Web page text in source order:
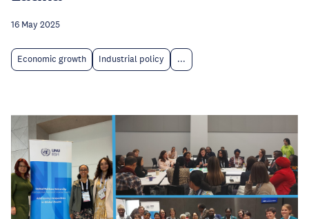
16 May 2025
Economic growth Industrial policy ...